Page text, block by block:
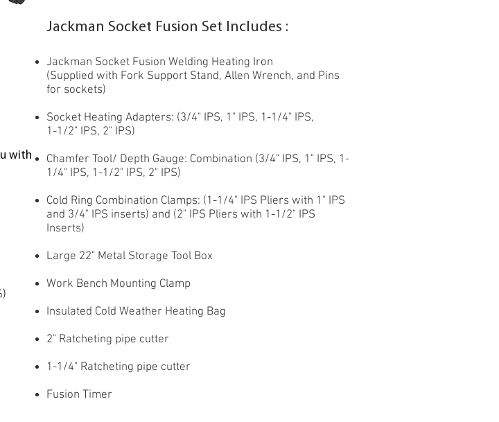
with
Jackman Socket Fusion Set Includes :
Jackman Socket Fusion Welding Heating Iron
(Supplied with Fork Support Stand, Allen Wrench, and Pins
for sockets)
Socket Heating Adapters: (3/4" IPS, 1" IPS, 1-1/4" IPS,
1-1/2" IPS, 2" IPS)
Chamfer Tool/ Depth Gauge: Combination (3/4" IPS, 1" IPS, 1-
1/4" IPS, 1-1/2" IPS, 2" IPS)
Cold Ring Combination Clamps: (1-1/4" IPS Pliers with 1" IPS
and 3/4" IPS inserts) and (2" IPS Pliers with 1-1/2" IPS
Inserts)
Large 22" Metal Storage Tool Box
Work Bench Mounting Clamp
Insulated Cold Weather Heating Bag
2" Ratcheting pipe cutter
1-1/4" Ratcheting pipe cutter
Fusion Timer